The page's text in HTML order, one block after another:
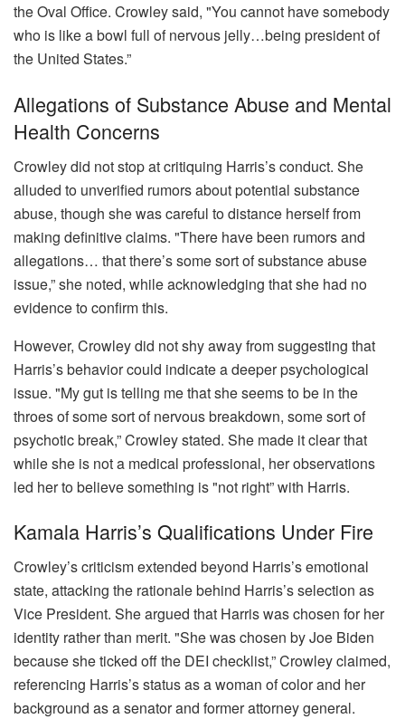
the Oval Office. Crowley said, "You cannot have somebody
who is like a bowl full of nervous jelly…being president of
the United States.”
Allegations of Substance Abuse and Mental
Health Concerns
Crowley did not stop at critiquing Harris’s conduct. She
alluded to unverified rumors about potential substance
abuse, though she was careful to distance herself from
making definitive claims. "There have been rumors and
allegations… that there’s some sort of substance abuse
issue,” she noted, while acknowledging that she had no
evidence to confirm this.
However, Crowley did not shy away from suggesting that
Harris’s behavior could indicate a deeper psychological
issue. "My gut is telling me that she seems to be in the
throes of some sort of nervous breakdown, some sort of
psychotic break,” Crowley stated. She made it clear that
while she is not a medical professional, her observations
led her to believe something is "not right” with Harris.
Kamala Harris’s Qualifications Under Fire
Crowley’s criticism extended beyond Harris’s emotional
state, attacking the rationale behind Harris’s selection as
Vice President. She argued that Harris was chosen for her
identity rather than merit. "She was chosen by Joe Biden
because she ticked off the DEI checklist,” Crowley claimed,
referencing Harris’s status as a woman of color and her
background as a senator and former attorney general.